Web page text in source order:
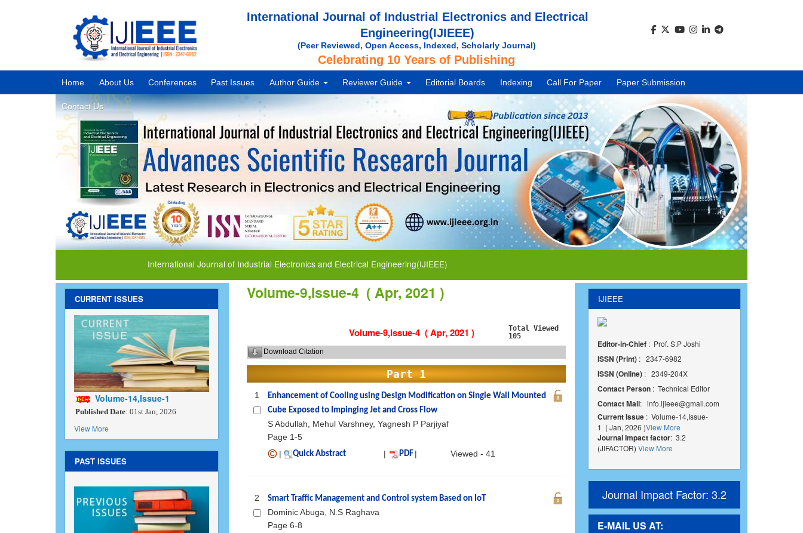
International Journal of Industrial Electronics and Electrical
Engineering(IJIEEE)
(Peer Reviewed, Open Access, Indexed, Scholarly Journal)
Celebrating 10 Years of Publishing
Home About Us Conferences Past Issues Author Guide Reviewer Guide Editorial Boards Indexing Call For Paper Paper Submission
Contact Us
International Journal of Industrial Electronics and Electrical Engineering(IJIEEE)
CURRENT ISSUES
Volume-14,Issue-1
Published Date: 01st Jan, 2026
View More
PAST ISSUES
Volume-9,Issue-4 ( Apr, 2021 )
Volume-9,Issue-4 ( Apr, 2021 )
Total Viewed
105
Download Citation
Part 1
1
Enhancement of Cooling using Design Modification on Single Wall Mounted
Cube Exposed to Impinging Jet and Cross Flow
S Abdullah, Mehul Varshney, Yagnesh P Parjiyaf
Page 1-5
|
Quick Abstract | PDF | Viewed - 41
2 Smart Traffic Management and Control system Based on IoT
Dominic Abuga, N.S Raghava
Page 6-8
IJIEEE
Editor-in-Chief : Prof. S.P Joshi
ISSN (Print): 2347-6982
ISSN (Online) : 2349-204X
Contact Person: Technical Editor
Contact Mail: info.ijieee@gmail.com
Current Issue : Volume-14,Issue-
1 ( Jan, 2026 )View More
Journal Impact factor: 3.2
(JIFACTOR) View More
Journal Impact Factor: 3.2
E-MAIL US AT: